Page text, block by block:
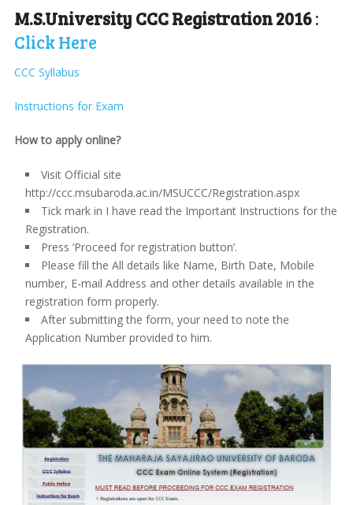
M.S.University CCC Registration 2016:
Click Here
CCC Syllabus
Instructions for Exam
How to apply online?
Visit Official site
http://ccc.msubaroda.ac.in/MSUCCC/Registration.aspx
Tick mark in I have read the Important Instructions for the
Registration.
Press ‘Proceed for registration button’.
Please fill the All details like Name, Birth Date, Mobile
number, E-mail Address and other details available in the
registration form properly.
After submitting the form, your need to note the
Application Number provided to him.